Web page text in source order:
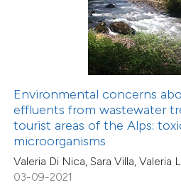
Environmental concerns
effluents from wastewater
tourist areas of the Alps:
microorganisms
Valeria Di Nica, Sara Villa, Valeria
03-09-2021
shows how a scientific paper
been cited by providing the
describing whether
mentions, or contrasts
claim, and a label
in which section the
106
52
0
Citing Publications
Supporting
Mentioning
Contrasting